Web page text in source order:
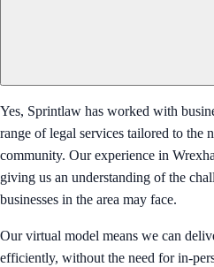
Yes, Sprintlaw has worked with
range of legal services tailored to the
community. Our experience in
giving us an understanding of the
businesses in the area may face.
Our virtual model means we can
efficiently, without the need for in-